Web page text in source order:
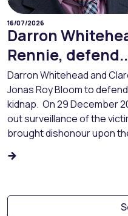
16/07/2026
Darron
Rennie,
Darron Whitehead and
Jonas Roy Bloom to
kidnap. On 29 December
out surveillance of the
brought dishonour upon